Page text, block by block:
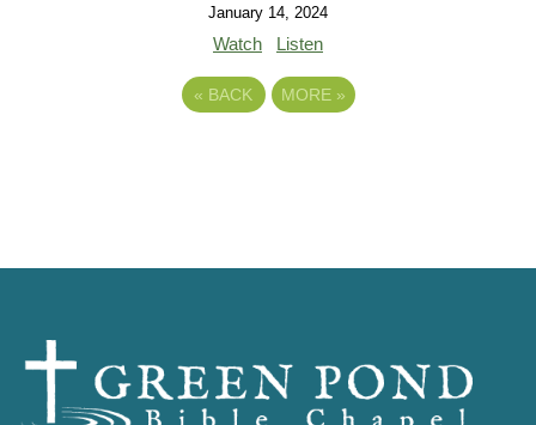
January 14, 2024
Watch Listen
« BACK MORE »